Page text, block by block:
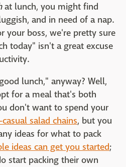
at lunch, you might find
and in need of a nap.
your boss, we're pretty sure
today" isn't a great excuse
lunch," anyway? Well,
for a meal that's both
don't want to spend your
salad chains, but you
ideas for what to pack
ideas can get you started;
start packing their own